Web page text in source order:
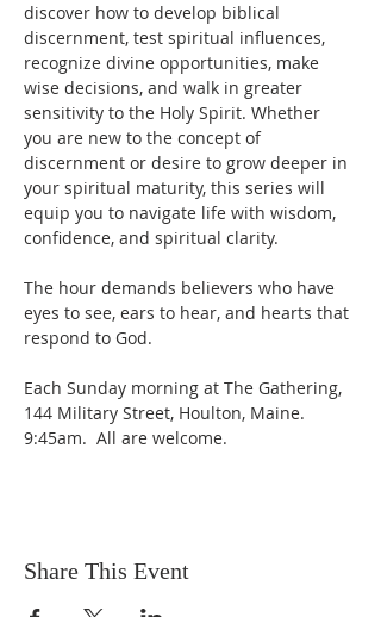
discover how to develop biblical
discernment, test spiritual influences,
recognize divine opportunities, make
wise decisions, and walk in greater
sensitivity to the Holy Spirit. Whether
you are new to the concept of
discernment or desire to grow deeper in
your spiritual maturity, this series will
equip you to navigate life with wisdom,
confidence, and spiritual clarity.
The hour demands believers who have
eyes to see, ears to hear, and hearts that
respond to God.
Each Sunday morning at The Gathering,
144 Military Street, Houlton, Maine.
9:45am.  All are welcome.
Share This Event